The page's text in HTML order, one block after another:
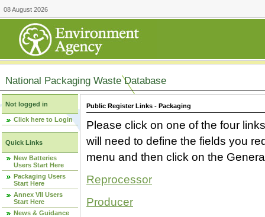
08 August 2026
National Packaging Waste Database
Not logged in
Click here to Login
Quick Links
New Batteries
Users Start Here
Packaging Users
Start Here
Annex VII Users
Start Here
News & Guidance
Public Register Links - Packaging
Please click on one of the four
will need to define the fields you
menu and then click on the
Reprocessor
Producer